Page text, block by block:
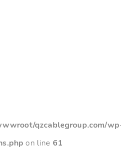
qzcablegroup.com/
on line 61